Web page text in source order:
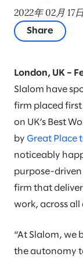
2022年 02月 17
Share
London, UK –
Slalom have
firm placed
on UK’s Best
by Great Place
noticeably
purpose-driven
firm that
work, across
“At Slalom, we
the autonomy